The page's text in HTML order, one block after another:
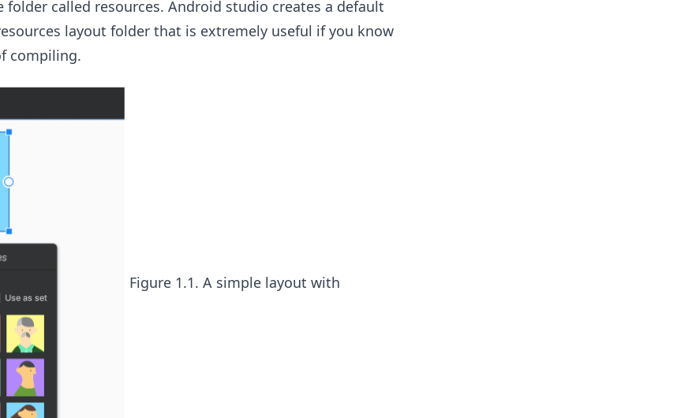
folder called resources. Android studio creates a default
layout folder that is extremely useful if you know
compiling.
Figure 1.1. A simple layout with